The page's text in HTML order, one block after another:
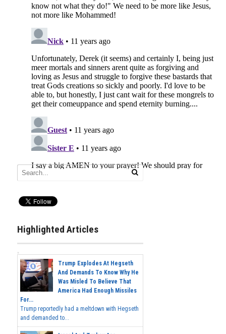
Highlighted Articles
Trump Explodes At Hegseth
And Demands To Know Why He
Was Misled To Believe That
America Had Enough Missiles
For...
Trump reportedly had a meltdown with Hegseth
and demanded to...